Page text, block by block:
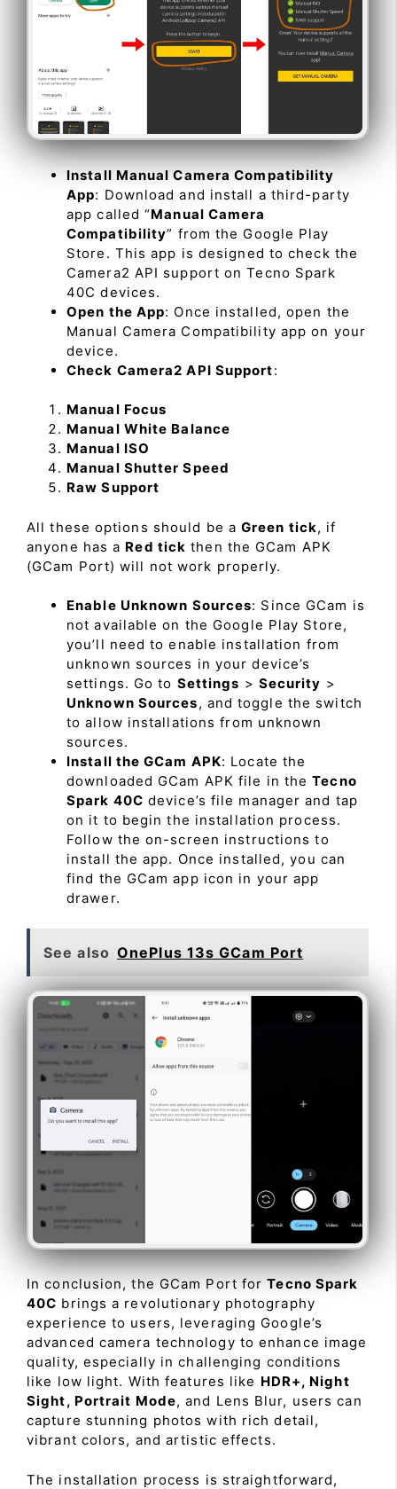
Install Manual Camera Compatibility
App: Download and install a third-party
app called “Manual Camera
Compatibility” from the Google Play
Store. This app is designed to check the
Camera2 API support on Tecno Spark
40C devices.
Open the App: Once installed, open the
Manual Camera Compatibility app on your
device.
Check Camera2 API Support:
Manual Focus
Manual White Balance
Manual ISO
Manual Shutter Speed
Raw Support
All these options should be a Green tick, if
anyone has a Red tick then the GCam APK
(GCam Port) will not work properly.
Enable Unknown Sources: Since GCam is
not available on the Google Play Store,
you’ll need to enable installation from
unknown sources in your device’s
settings. Go to Settings > Security >
Unknown Sources, and toggle the switch
to allow installations from unknown
sources.
Install the GCam APK: Locate the
downloaded GCam APK file in theTecno
Spark 40C device’s file manager and tap
on it to begin the installation process.
Follow the on-screen instructions to
install the app. Once installed, you can
find the GCam app icon in your app
drawer.
See also OnePlus 13s GCam Port
In conclusion, the GCam Port forTecno Spark
40C brings a revolutionary photography
experience to users, leveraging Google’s
advanced camera technology to enhance image
quality, especially in challenging conditions
like low light. With features like HDR+, Night
Sight, Portrait Mode, and Lens Blur, users can
capture stunning photos with rich detail,
vibrant colors, and artistic effects.
The installation process is straightforward,